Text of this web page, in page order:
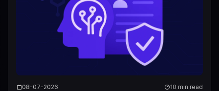
08-07-2026 10 min read